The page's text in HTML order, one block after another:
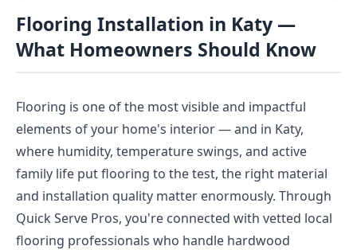
Flooring Installation in Katy —
What Homeowners Should Know
Flooring is one of the most visible and impactful
elements of your home's interior — and in Katy,
where humidity, temperature swings, and active
family life put flooring to the test, the right material
and installation quality matter enormously. Through
Quick Serve Pros, you're connected with vetted local
flooring professionals who handle hardwood